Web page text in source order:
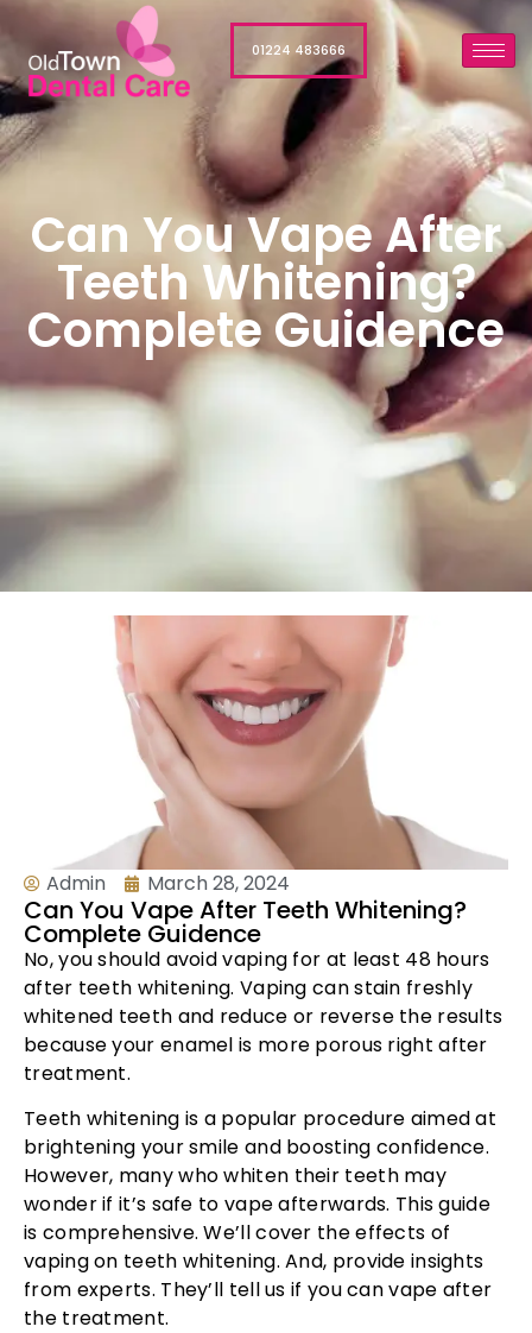
01224 483666
Can You Vape After
Teeth Whitening?
Complete Guidence
Admin March 28, 2024
Can You Vape After Teeth Whitening?
Complete Guidence
No, you should avoid vaping for at least 48 hours
after teeth whitening. Vaping can stain freshly
whitened teeth and reduce or reverse the results
because your enamel is more porous right after
treatment.
Teeth whitening is a popular procedure aimed at
brightening your smile and boosting confidence.
However, many who whiten their teeth may
wonder if it’s safe to vape afterwards. This guide
is comprehensive. We’ll cover the effects of
vaping on teeth whitening. And, provide insights
from experts. They’ll tell us if you can vape after
the treatment.